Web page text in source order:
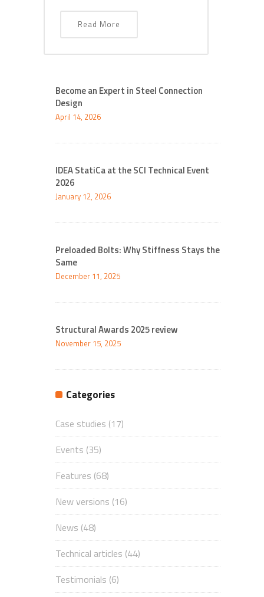
Read More
Become an Expert in Steel Connection
Design
April 14, 2026
IDEA StatiCa at the SCI Technical Event
2026
January 12, 2026
Preloaded Bolts: Why Stiffness Stays the
Same
December 11, 2025
Structural Awards 2025 review
November 15, 2025
Categories
Case studies (17)
Events (35)
Features (68)
New versions (16)
News (48)
Technical articles (44)
Testimonials (6)